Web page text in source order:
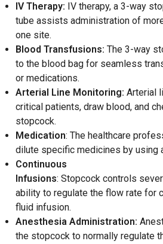
IVTherapy: IV therapy, a 3-way
tube assists administration of
one site.
Blood Transfusions: The 3-way
to the blood bag for seamless
or medications.
Arterial Line Monitoring: Arterial
critical patients, draw blood, and
stopcock.
Medication: The healthcare
dilute specificmedicines by using
Continuous
Infusions: Stopcock controls
ability to regulate the flow rate for
fluid infusion.
Anesthesia Administration:
the stopcock to normally regulate